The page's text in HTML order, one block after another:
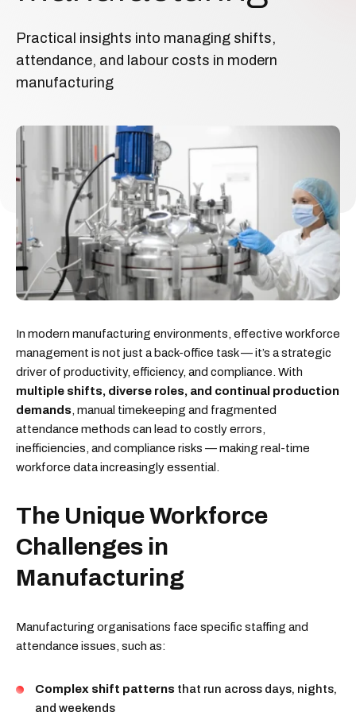
Practical insights into managing shifts,
attendance, and labour costs in modern
manufacturing
In modern manufacturing environments, effective workforce
management is not just a back-office task — it’s a strategic
driver of productivity, efficiency, and compliance. With
multiple shifts, diverse roles, and continual production
demands , manual timekeeping and fragmented
attendance methods can lead to costly errors,
inefficiencies, and compliance risks — making real-time
workforce data increasingly essential.
The Unique Workforce
Challenges in
Manufacturing
Manufacturing organisations face specific staffing and
attendance issues, such as:
Complex shift patterns that run across days, nights,
and weekends